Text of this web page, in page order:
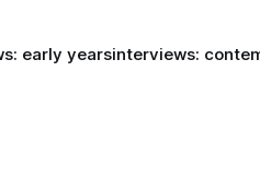
early yearsinterviews: